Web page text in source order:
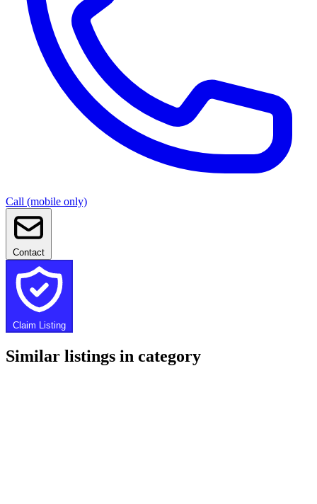
Call (mobile only)
Contact
Claim Listing
Similar listings in category